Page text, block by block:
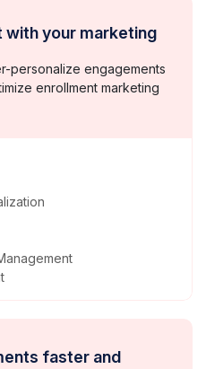
with your marketing
personalize engagements
enrollment marketing
faster and